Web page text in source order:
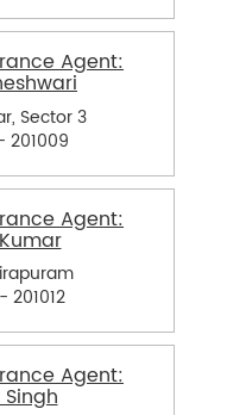
Agent:
Sector 3
201009
Agent:
201012
Agent: